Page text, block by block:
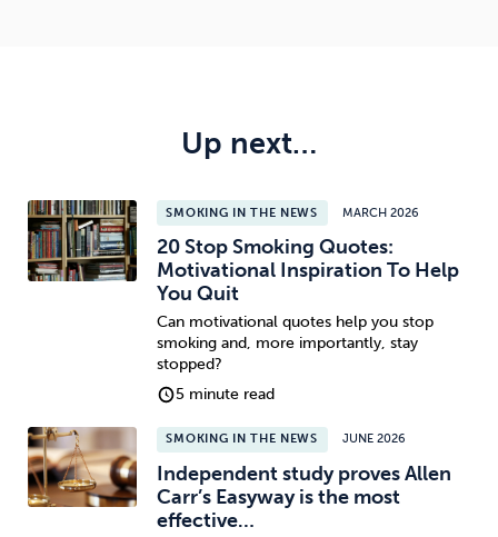
Up next…
SMOKING IN THE NEWS MARCH 2026
20 Stop Smoking Quotes:
Motivational Inspiration To Help
You Quit
Can motivational quotes help you stop
smoking and, more importantly, stay
stopped?
5 minute read
SMOKING IN THE NEWS JUNE 2026
Independent study proves Allen
Carr’s Easyway is the most
effective…